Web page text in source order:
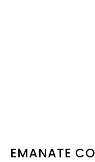
EMANATE